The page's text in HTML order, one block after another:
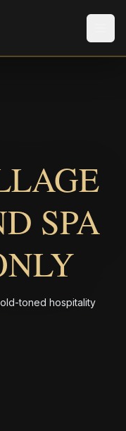
SPA
toned hospitality